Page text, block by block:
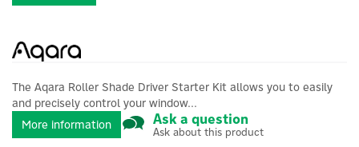
The Aqara Roller Shade Driver Starter Kit allows you to easily
and precisely control your window...
More information
Ask a question
Ask about this product